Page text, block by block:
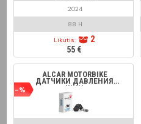
2024
88 H
Likutis:
2
55 €
-%
ALCAR MOTORBIKE
ДАТЧИКИ ДАВЛЕНИЯ
ШИН